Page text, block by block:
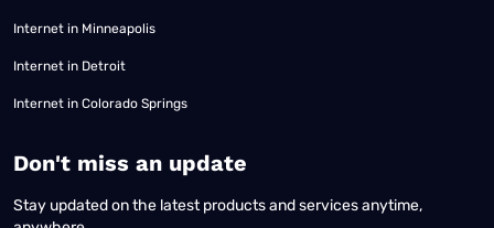
Internet in Minneapolis
Internet in Detroit
Internet in Colorado Springs
​Don't miss an update
Stay updated on the latest products and services anytime,